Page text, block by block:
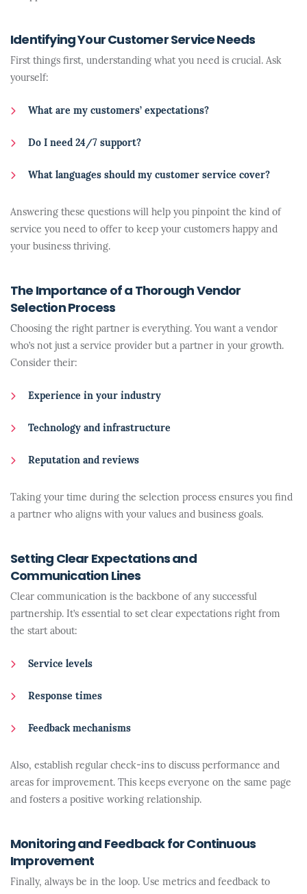
Identifying Your Customer Service Needs
First things first, understanding what you need is crucial. Ask
yourself:
What are my customers’ expectations?
Do I need 24/7 support?
What languages should my customer service cover?
Answering these questions will help you pinpoint the kind of
service you need to offer to keep your customers happy and
your business thriving.
The Importance of a Thorough Vendor
Selection Process
Choosing the right partner is everything. You want a vendor
who’s not just a service provider but a partner in your growth.
Consider their:
Experience in your industry
Technology and infrastructure
Reputation and reviews
Taking your time during the selection process ensures you find
a partner who aligns with your values and business goals.
Setting Clear Expectations and
Communication Lines
Clear communication is the backbone of any successful
partnership. It’s essential to set clear expectations right from
the start about:
Service levels
Response times
Feedback mechanisms
Also, establish regular check-ins to discuss performance and
areas for improvement. This keeps everyone on the same page
and fosters a positive working relationship.
Monitoring and Feedback for Continuous
Improvement
Finally, always be in the loop. Use metrics and feedback to